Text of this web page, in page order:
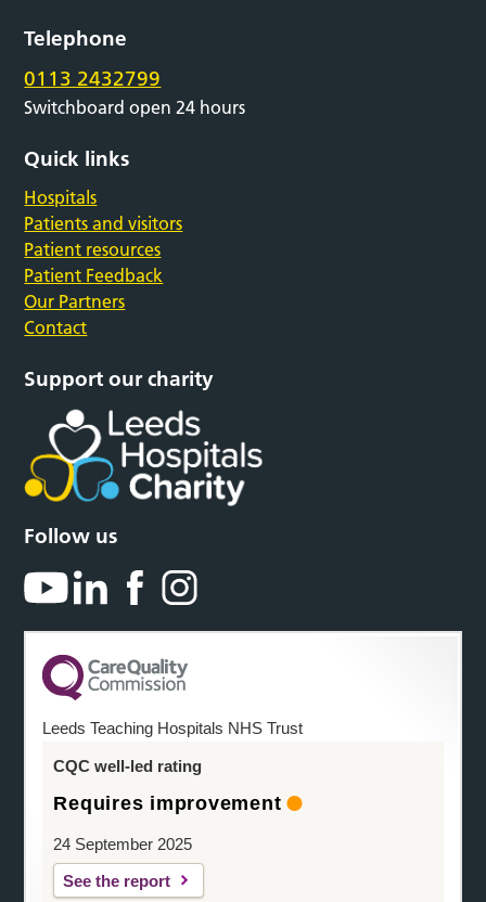
Telephone
0113 2432799
Switchboard open 24 hours
Quick links
Hospitals
Patients and visitors
Patient resources
Patient Feedback
Our Partners
Contact
Support our charity
Follow us
Leeds Teaching Hospitals NHS Trust
CQC well-led rating
Requires improvement
24 September 2025
See the report